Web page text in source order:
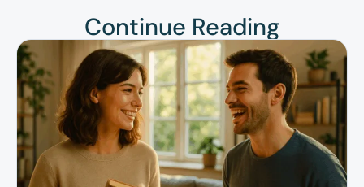
Continue Reading